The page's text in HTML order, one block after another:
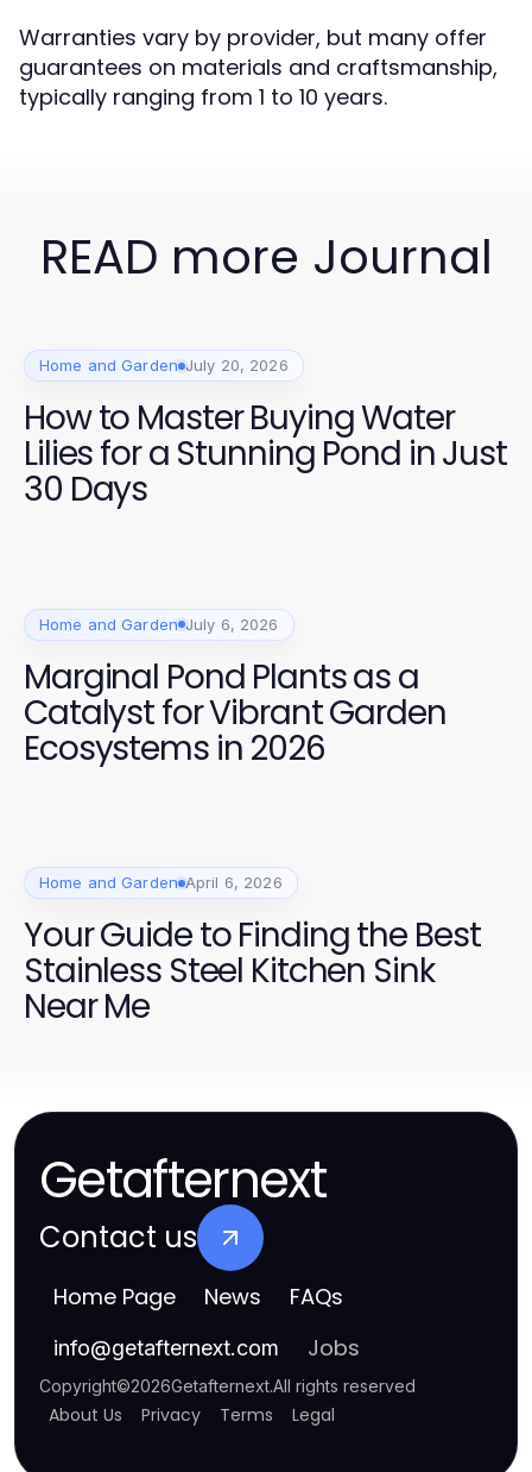
Warranties vary by provider, but many offer
guarantees on materials and craftsmanship,
typically ranging from 1 to 10 years.
READ more Journal
Home and Garden July 20, 2026
How to Master Buying Water
Lilies for a Stunning Pond in Just
30 Days
Home and Garden July 6, 2026
Marginal Pond Plants as a
Catalyst for Vibrant Garden
Ecosystems in 2026
Home and Garden April 6, 2026
Your Guide to Finding the Best
Stainless Steel Kitchen Sink
Near Me
Getafternext
Contact us
Home Page News FAQs
info@getafternext.com Jobs
Copyright©2026Getafternext.All rights reserved
About Us Privacy Terms Legal